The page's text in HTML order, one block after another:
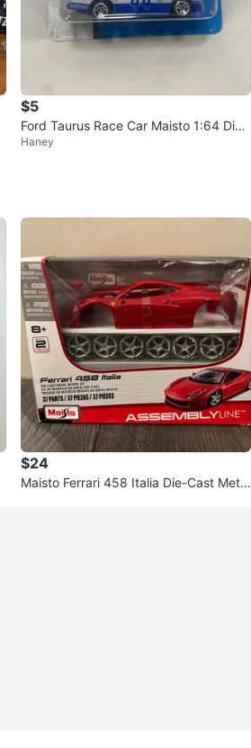
$5
Ford Taurus Race Car Maisto 1:64 Diec
ast Car NEW
Haney
$24
Maisto Ferrari 458 Italia Die-Cast Metal